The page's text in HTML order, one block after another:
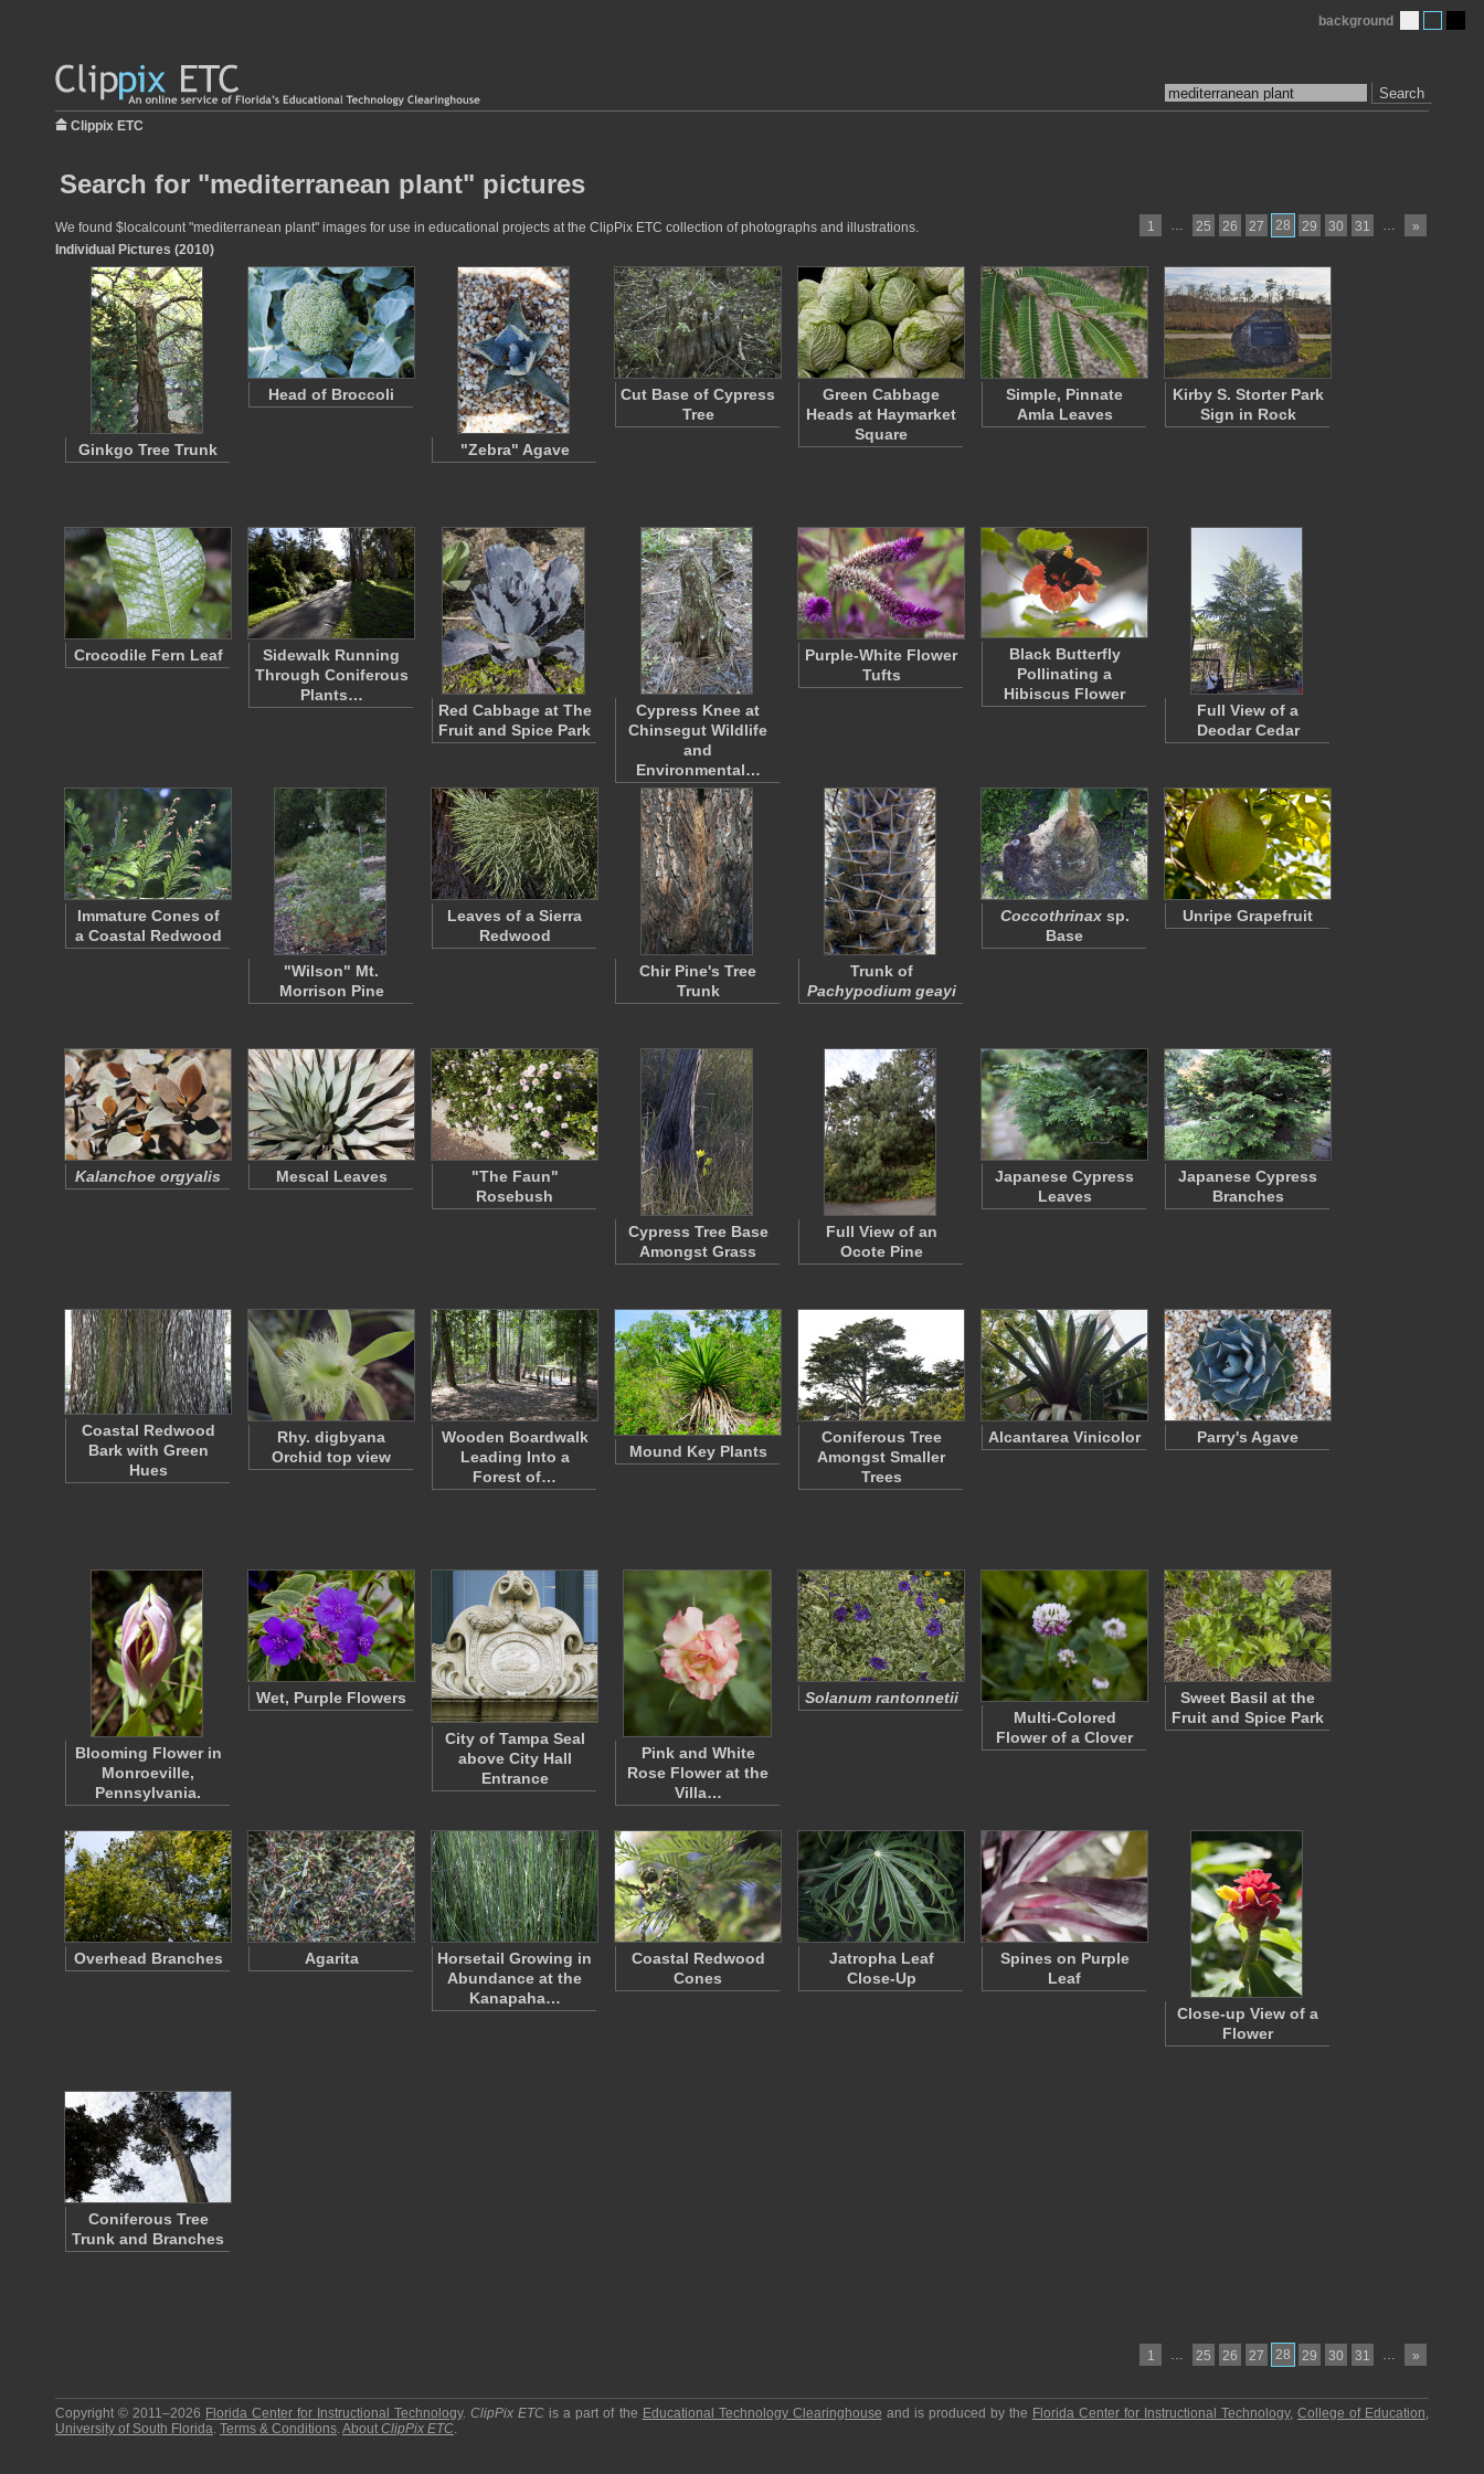
Search
background
Clippix ETC
Search for "mediterranean plant" pictures
1 … 25 26 27 28 29 30 31 … »
We found $localcount "mediterranean plant" images for use in educational projects at the ClipPix ETC collection of photographs and illustrations.
Individual Pictures (2010)
Ginkgo Tree Trunk
Head of Broccoli
"Zebra" Agave
Cut Base of Cypress
Tree
Green Cabbage
Heads at Haymarket
Square
Simple, Pinnate
Amla Leaves
Kirby S. Storter Park
Sign in Rock
Crocodile Fern Leaf
Sidewalk Running
Through Coniferous
Plants…
Red Cabbage at The
Fruit and Spice Park
Cypress Knee at
Chinsegut Wildlife
and
Environmental…
Purple-White Flower
Tufts
Black Butterfly
Pollinating a
Hibiscus Flower
Full View of a
Deodar Cedar
Immature Cones of
a Coastal Redwood
"Wilson" Mt.
Morrison Pine
Leaves of a Sierra
Redwood
Chir Pine's Tree
Trunk
Trunk of
Pachypodium geayi
Coccothrinaxsp.
Base
Unripe Grapefruit
Kalanchoe orgyalis Mescal Leaves
"The Faun"
Rosebush
Cypress Tree Base
Amongst Grass
Full View of an
Ocote Pine
Japanese Cypress
Leaves
Japanese Cypress
Branches
Coastal Redwood
Bark with Green
Hues
Rhy. digbyana
Orchid top view
Wooden Boardwalk
Leading Into a
Forest of…
Mound Key Plants
Coniferous Tree
Amongst Smaller
Trees
Alcantarea Vinicolor Parry's Agave
Blooming Flower in
Monroeville,
Pennsylvania.
Wet, Purple Flowers
City of Tampa Seal
above City Hall
Entrance
Pink and White
Rose Flower at the
Villa…
Solanum rantonnetii
Multi-Colored
Flower of a Clover
Sweet Basil at the
Fruit and Spice Park
Overhead Branches Agarita
Horsetail Growing in
Abundance at the
Kanapaha…
Coastal Redwood
Cones
Jatropha Leaf
Close-Up
Spines on Purple
Leaf
Close-up View of a
Flower
Coniferous Tree
Trunk and Branches
1 … 25 26 27 28 29 30 31 … »
Copyright © 2011–2026 Florida Center for Instructional Technology.ClipPix ETC is a part of the Educational Technology Clearinghouse and is produced by the Florida Center for Instructional Technology,College of Education,
University of South Florida. Terms & Conditions.About ClipPix ETC.